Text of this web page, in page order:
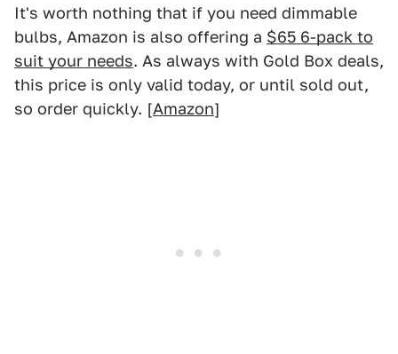
It's worth nothing that if you need dimmable
bulbs, Amazon is also offering a $65 6-pack to
suit your needs. As always with Gold Box deals,
this price is only valid today, or until sold out,
so order quickly. [Amazon]